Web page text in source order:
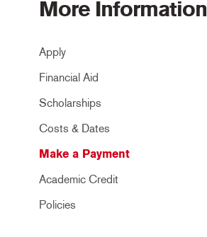
More Information
Apply
Financial Aid
Scholarships
Costs & Dates
Make a Payment
Academic Credit
Policies